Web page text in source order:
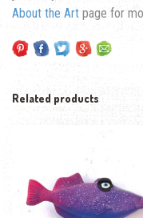
About the Art page for
Related products